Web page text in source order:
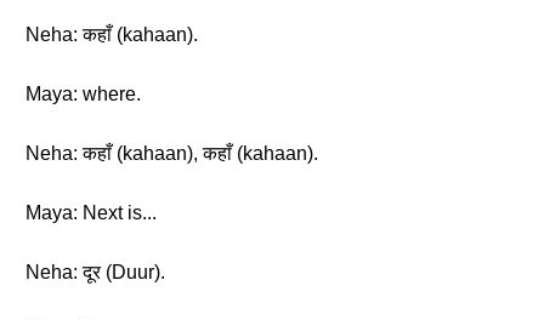
Neha: कहाँ (kahaan).
Maya: where.
Neha: कहाँ (kahaan), कहाँ (kahaan).
Maya: Next is...
Neha: दूर (Duur).